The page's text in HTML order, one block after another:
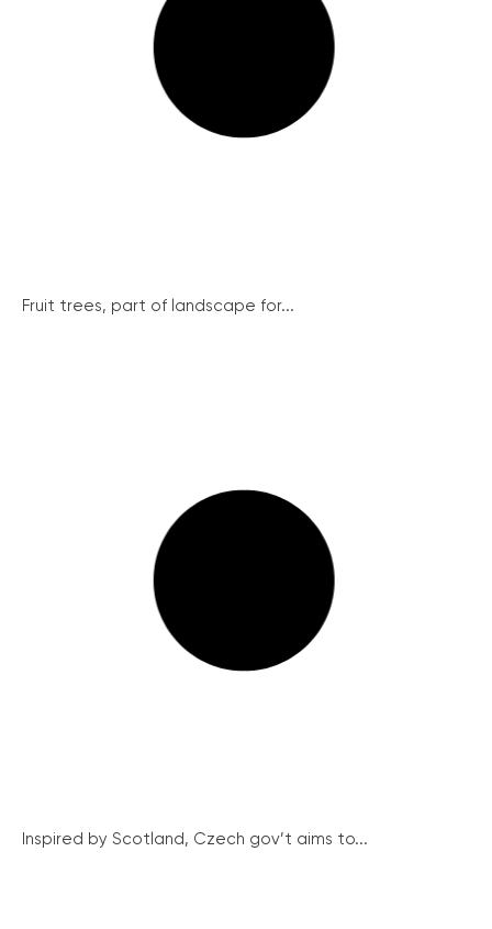
Fruit trees, part of landscape for...
Inspired by Scotland, Czech gov’t aims to...